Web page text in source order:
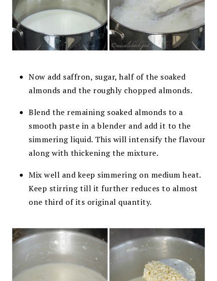
Now add saffron, sugar, half of the soaked
almonds and the roughly chopped almonds.
Blend the remaining soaked almonds to a
smooth paste in a blender and add it to the
simmering liquid. This will intensify the flavour
along with thickening the mixture.
Mix well and keep simmering on medium heat.
Keep stirring till it further reduces to almost
one third of its original quantity.